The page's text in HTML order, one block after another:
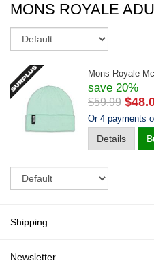
MONS ROYALE
Mons Royale
$59.99
save 20%
Or 4 payments
Details
Shipping
Newsletter